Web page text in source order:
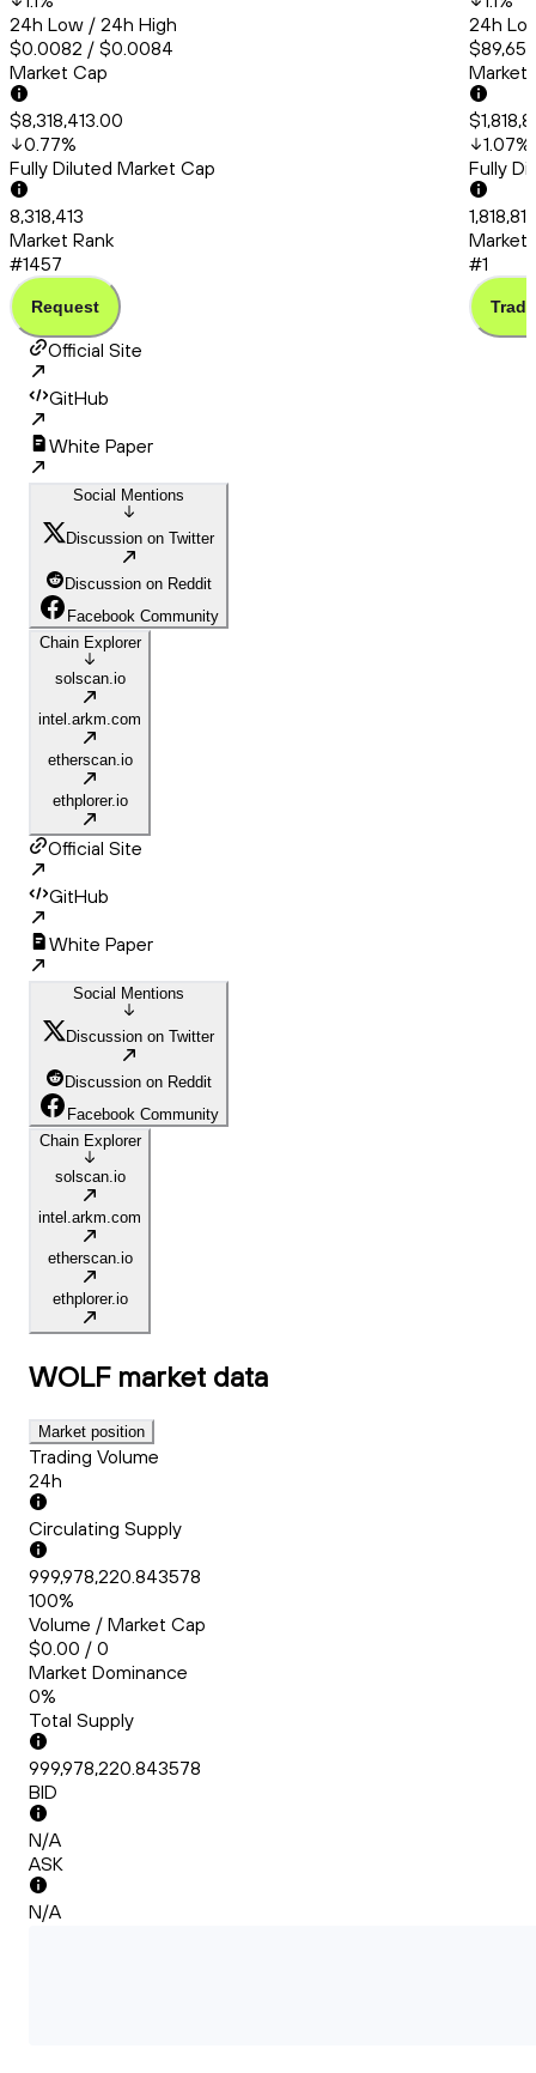
24h Low / 24h High
$0.0082 / $0.0084
Market Cap
$8,318,413.00
0.77%
Fully Diluted Market Cap
8,318,413
Market Rank
#1457
Request
24h
Market
1.07%
Fully
Market
#1
Trade
Official Site
GitHub
White Paper
Social Mentions
Discussion on Twitter
Discussion on Reddit
Facebook Community
Chain Explorer
solscan.io
intel.arkm.com
etherscan.io
ethplorer.io
Official Site
GitHub
White Paper
Social Mentions
Discussion on Twitter
Discussion on Reddit
Facebook Community
Chain Explorer
solscan.io
intel.arkm.com
etherscan.io
ethplorer.io
WOLF market data
Market position
Trading Volume
24h
Circulating Supply
999,978,220.843578
100%
Volume / Market Cap
$0.00 / 0
Market Dominance
0%
Total Supply
999,978,220.843578
BID
N/A
ASK
N/A